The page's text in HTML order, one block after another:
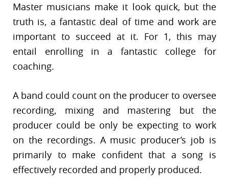
Master musicians make it look quick, but the
truth is, a fantastic deal of time and work are
important to succeed at it. For 1, this may
entail enrolling in a fantastic college for
coaching.
A band could count on the producer to oversee
recording, mixing and mastering but the
producer could be only be expecting to work
on the recordings. A music producer’s job is
primarily to make confident that a song is
effectively recorded and properly produced.